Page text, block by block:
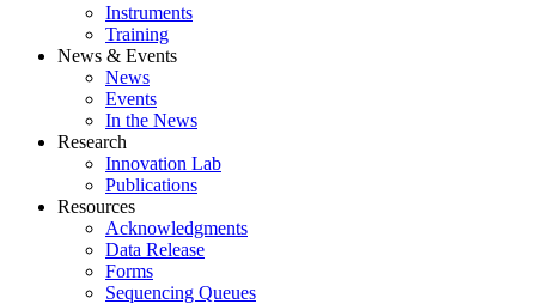
Instruments
Training
News & Events
News
Events
In the News
Research
Innovation Lab
Publications
Resources
Acknowledgments
Data Release
Forms
Sequencing Queues